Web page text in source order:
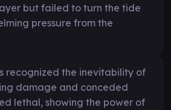
but failed to turn the tide
pressure from the
recognized the inevitability of
damage and conceded
lethal, showing the power of